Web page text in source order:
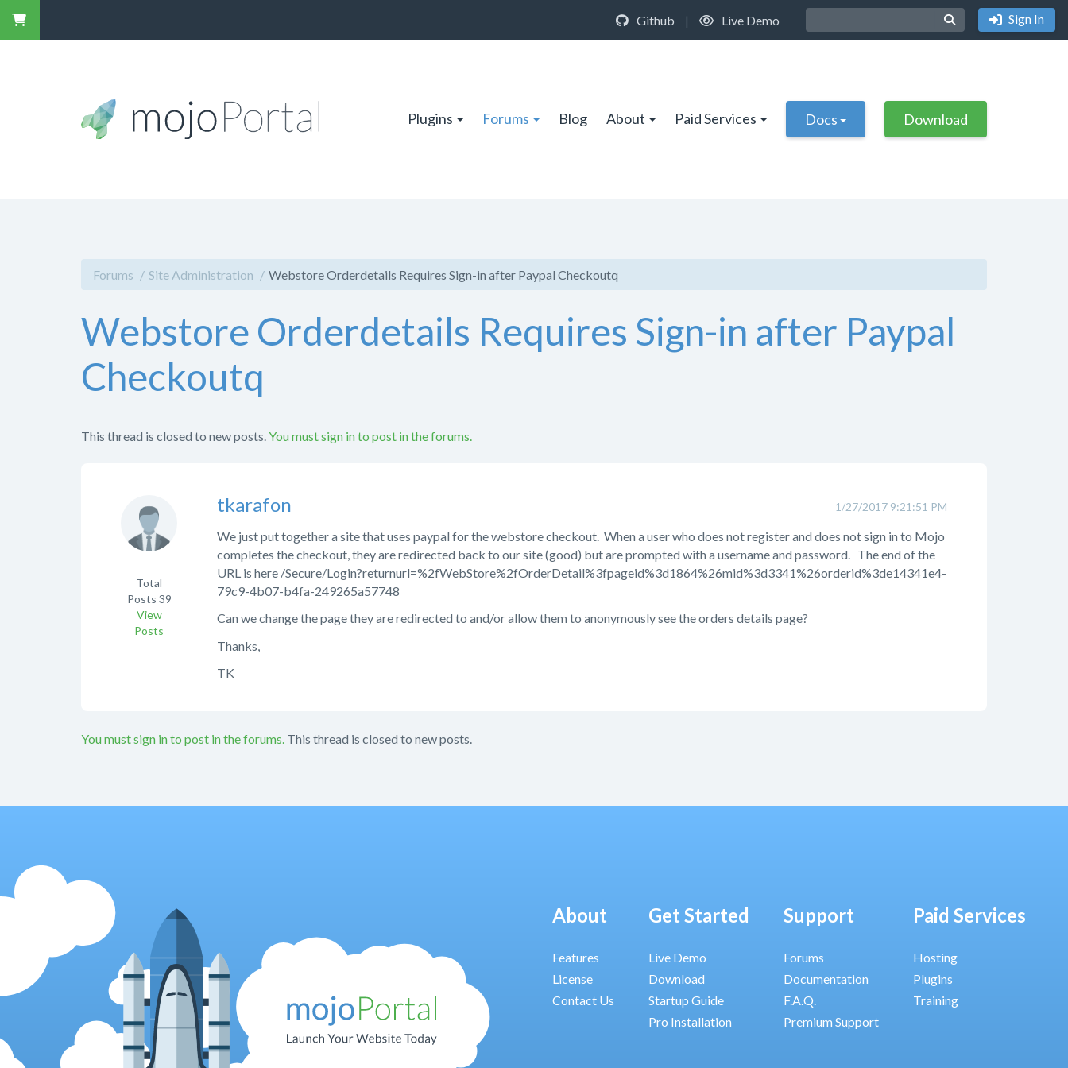
Github | Live Demo Sign In
Plugins Forums Blog About Paid Services Docs Download
Forums Site Administration Webstore Orderdetails Requires Sign-in after Paypal Checkoutq
Webstore Orderdetails Requires Sign-in after Paypal
Checkoutq
This thread is closed to new posts. You must sign in to post in the forums.
1/27/2017 9:21:51 PM
tkarafon
Total
Posts 39
View
Posts
We just put together a site that uses paypal for the webstore checkout. When a user who does not register and does not sign in to Mojo
completes the checkout, they are redirected back to our site (good) but are prompted with a username and password. The end of the
URL is here /Secure/Login?returnurl=%2fWebStore%2fOrderDetail%3fpageid%3d1864%26mid%3d3341%26orderid%3de14341e4-
79c9-4b07-b4fa-249265a57748
Can we change the page they are redirected to and/or allow them to anonymously see the orders details page?
Thanks,
TK
You must sign in to post in the forums. This thread is closed to new posts.
About
Features
License
Contact Us
Get Started
Live Demo
Download
Startup Guide
Pro Installation
Support
Forums
Documentation
F.A.Q.
Premium Support
Paid Services
Hosting
Plugins
Training